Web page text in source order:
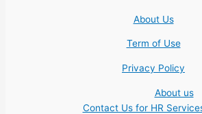
About Us
Term of Use
Privacy Policy
About us
Contact Us for HR